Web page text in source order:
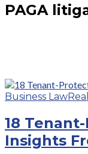
PAGA
Business Law
18
Insights